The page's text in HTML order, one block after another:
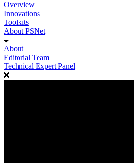
Overview
Innovations
Toolkits
About PSNet
About
Editorial Team
Technical Expert Panel